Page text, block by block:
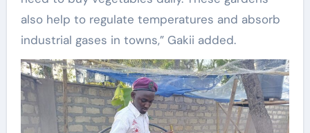
also help to regulate temperatures and absorb
industrial gases in towns,” Gakii added.